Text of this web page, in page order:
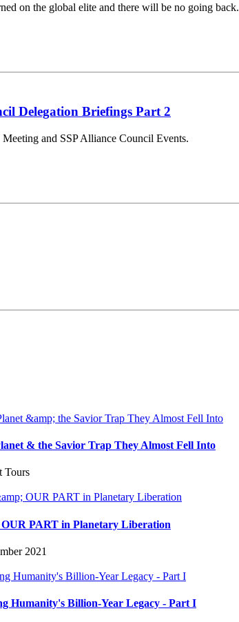
on the global elite and there will be no going back.
Delegation Briefings Part 2
and SSP Alliance Council Events.
& the Savior Trap They Almost Fell Into
Tours
PART in Planetary Liberation
2021
Humanity's Billion-Year Legacy - Part I